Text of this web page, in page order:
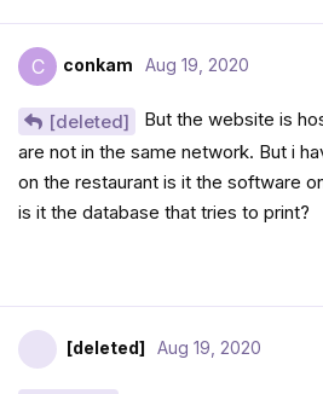
C conkam Aug 19, 2020
[deleted]
But the website is
are not in the same network. But i
on the restaurant is it the software
is it the database that tries to print?
[deleted] Aug 19, 2020